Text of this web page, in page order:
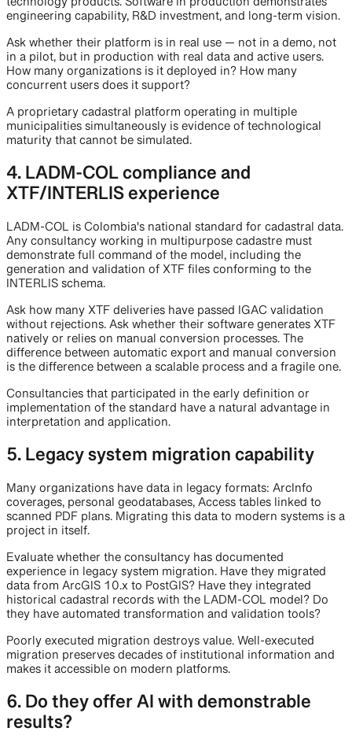
technology products. Software in production demonstrates
engineering capability, R&D investment, and long-term vision.
Ask whether their platform is in real use — not in a demo, not
in a pilot, but in production with real data and active users.
How many organizations is it deployed in? How many
concurrent users does it support?
A proprietary cadastral platform operating in multiple
municipalities simultaneously is evidence of technological
maturity that cannot be simulated.
4. LADM-COL compliance and
XTF/INTERLIS experience
LADM-COL is Colombia's national standard for cadastral data.
Any consultancy working in multipurpose cadastre must
demonstrate full command of the model, including the
generation and validation of XTF files conforming to the
INTERLIS schema.
Ask how many XTF deliveries have passed IGAC validation
without rejections. Ask whether their software generates XTF
natively or relies on manual conversion processes. The
difference between automatic export and manual conversion
is the difference between a scalable process and a fragile one.
Consultancies that participated in the early definition or
implementation of the standard have a natural advantage in
interpretation and application.
5. Legacy system migration capability
Many organizations have data in legacy formats: ArcInfo
coverages, personal geodatabases, Access tables linked to
scanned PDF plans. Migrating this data to modern systems is a
project in itself.
Evaluate whether the consultancy has documented
experience in legacy system migration. Have they migrated
data from ArcGIS 10.x to PostGIS? Have they integrated
historical cadastral records with the LADM-COL model? Do
they have automated transformation and validation tools?
Poorly executed migration destroys value. Well-executed
migration preserves decades of institutional information and
makes it accessible on modern platforms.
6. Do they offer AI with demonstrable
results?